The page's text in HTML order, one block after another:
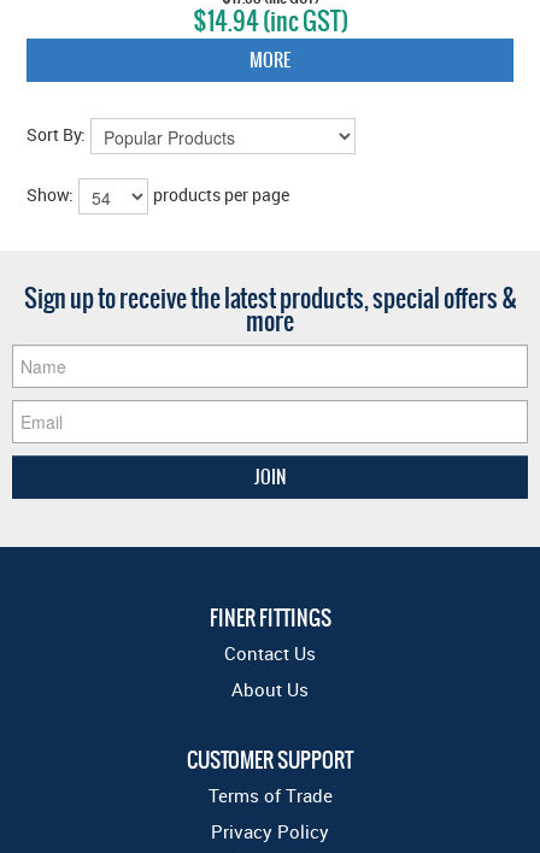
$14.94 (inc GST)
MORE
Sort By:
Show: products per page
Sign up to receive the latest products, special offers &
more
FINER FITTINGS
Contact Us
About Us
CUSTOMER SUPPORT
Terms of Trade
Privacy Policy